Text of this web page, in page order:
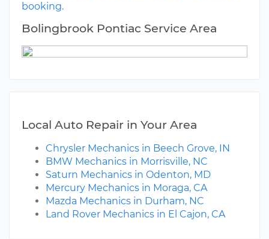
booking.
Bolingbrook Pontiac Service Area
Local Auto Repair in Your Area
Chrysler Mechanics in Beech Grove, IN
BMW Mechanics in Morrisville, NC
Saturn Mechanics in Odenton, MD
Mercury Mechanics in Moraga, CA
Mazda Mechanics in Durham, NC
Land Rover Mechanics in El Cajon, CA